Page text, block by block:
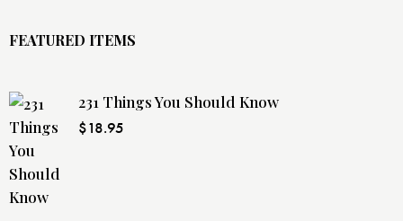
FEATURED ITEMS
231 Things You Should Know
$18.95